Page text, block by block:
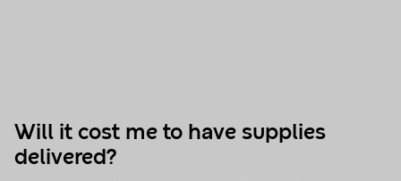
Will it cost me to have supplies
delivered?